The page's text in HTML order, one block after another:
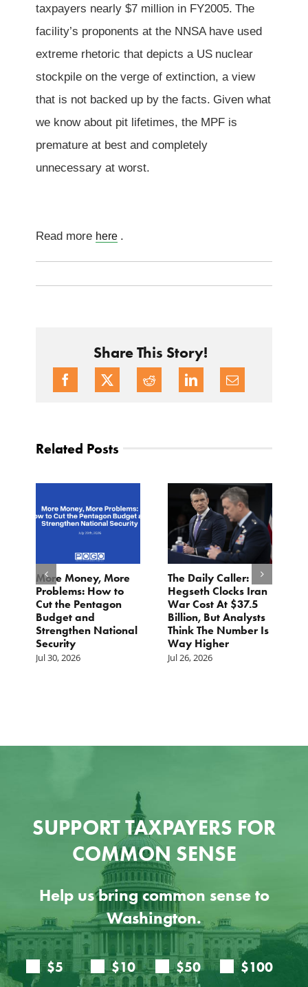
taxpayers nearly $7 million in FY2005. The
facility’s proponents at the NNSA have used
extreme rhetoric that depicts a US nuclear
stockpile on the verge of extinction, a view
that is not backed up by the facts. Given what
we know about pit lifetimes, the MPF is
premature at best and completely
unnecessary at worst.
Read more here .
Share This Story!
Related Posts
More Money, More
Problems: How to
Cut the Pentagon
Budget and
Strengthen National
Security
Jul 30, 2026
The Daily Caller:
Hegseth Clocks Iran
War Cost At $37.5
Billion, But Analysts
Think The Number Is
Way Higher
Jul 26, 2026
SUPPORT TAXPAYERS FOR
COMMON SENSE
Help us bring common sense to
Washington.